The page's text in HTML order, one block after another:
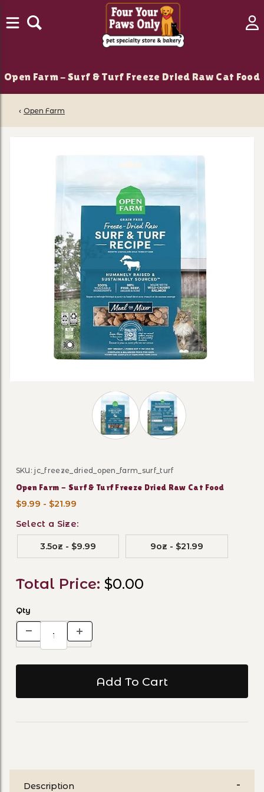
Open Farm - Surf & Turf Freeze Dried Raw Cat Food
‹ Open Farm
Thumbnail Filmstrip of Open Farm -
Purchase Open Farm - Surf & Turf Freeze Dried Raw
SKU: jc_freeze_dried_open_farm_surf_turf
Open Farm - Surf & Turf Freeze Dried Raw Cat Food
$9.99 - $21.99
Select a Size:
3.5oz - $9.99 9oz - $21.99
Total Price: $0.00
Qty
Description